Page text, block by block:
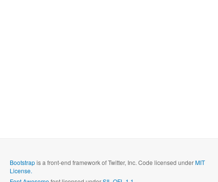
Bootstrapis a front-end framework of Twitter, Inc. Code licensed underMIT
License.